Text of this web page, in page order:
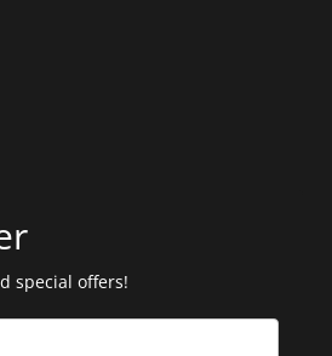
special offers!